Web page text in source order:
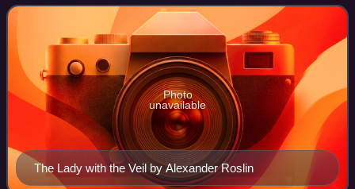
featured submission
The Lady with the Veil by Alexander Roslin
Photo
unavailable